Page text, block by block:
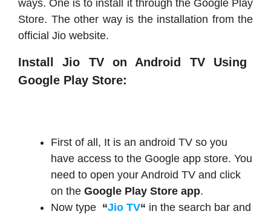
ways. One is to install it through the Google Play
Store. The other way is the installation from the
official Jio website.
Install Jio TV on Android TV Using
Google Play Store:
First of all, It is an android TV so you
have access to the Google app store. You
need to open your Android TV and click
on the Google Play Store app.
Now type “Jio TV“ in the search bar and